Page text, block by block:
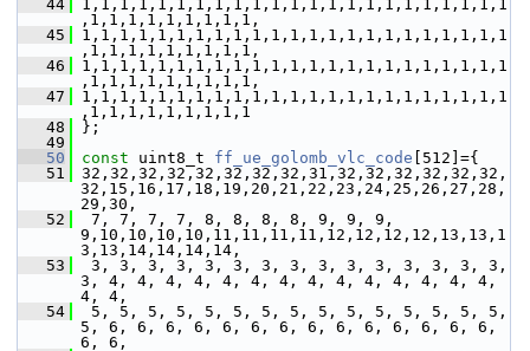
   44
1,1,1,1,1,1,1,1,1,1,1,1,1,1,1,1,1,1,1,1,1,1,1
,1,1,1,1,1,1,1,1,1,
   45
1,1,1,1,1,1,1,1,1,1,1,1,1,1,1,1,1,1,1,1,1,1,1
,1,1,1,1,1,1,1,1,1,
   46
1,1,1,1,1,1,1,1,1,1,1,1,1,1,1,1,1,1,1,1,1,1,1
,1,1,1,1,1,1,1,1,1,
   47
1,1,1,1,1,1,1,1,1,1,1,1,1,1,1,1,1,1,1,1,1,1,1
,1,1,1,1,1,1,1,1,1
   48
};
   49
   50
const uint8_t ff_ue_golomb_vlc_code [512]={
   51
32,32,32,32,32,32,32,32,31,32,32,32,32,32,32,
32,15,16,17,18,19,20,21,22,23,24,25,26,27,28,
29,30,
   52
7, 7, 7, 7, 8, 8, 8, 8, 9, 9, 9,
9,10,10,10,10,11,11,11,11,12,12,12,12,13,13,1
3,13,14,14,14,14,
   53
3, 3, 3, 3, 3, 3, 3, 3, 3, 3, 3, 3, 3, 3, 3,
3, 4, 4, 4, 4, 4, 4, 4, 4, 4, 4, 4, 4, 4, 4,
4, 4,
   54
5, 5, 5, 5, 5, 5, 5, 5, 5, 5, 5, 5, 5, 5, 5,
5, 6, 6, 6, 6, 6, 6, 6, 6, 6, 6, 6, 6, 6, 6,
6, 6,